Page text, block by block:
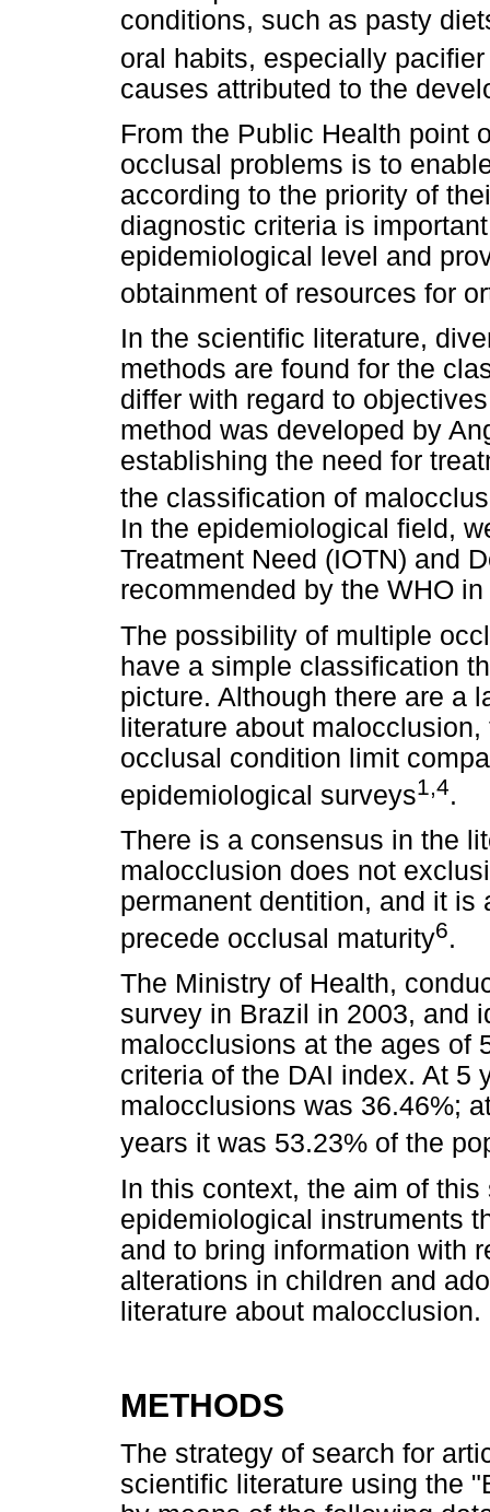
conditions, such as pasty
oral habits, especially
causes attributed to the
From the Public Health point
occlusal problems is to
according to the priority of
diagnostic criteria is
epidemiological level and
obtainment of resources for
In the scientific literature,
methods are found for the
differ with regard to
method was developed by
establishing the need for
the classification of
In the epidemiological field,
Treatment Need (IOTN) and
recommended by the WHO
The possibility of multiple
have a simple classification
picture. Although there are a
literature about
occlusal condition limit
epidemiological surveys1,4.
There is a consensus in the
malocclusion does not
permanent dentition, and it
precede occlusal maturity6.
The Ministry of Health,
survey in Brazil in 2003, and
malocclusions at the ages of
criteria of the DAI index. At 5
malocclusions was 36.46%;
years it was 53.23% of the
In this context, the aim of
epidemiological instruments
and to bring information with
alterations in children and
literature about malocclusion.
METHODS
The strategy of search for
scientific literature using the